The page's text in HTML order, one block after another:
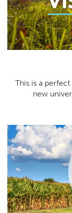
This is a
new